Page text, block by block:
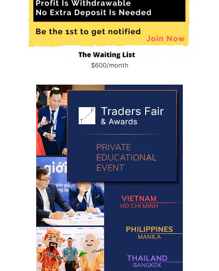
$600/month